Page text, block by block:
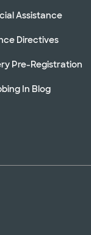
Assistance
Directives
Pre-Registration
In Blog